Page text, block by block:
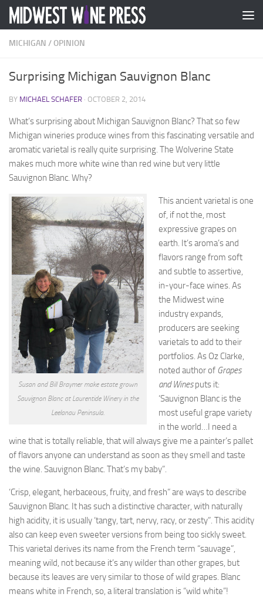
Skip to content
MICHIGAN /OPINION
Surprising Michigan Sauvignon Blanc
BY MICHAEL SCHAFER · OCTOBER 2, 2014
What’s surprising about Michigan Sauvignon Blanc? That so few
Michigan wineries produce wines from this fascinating versatile and
aromatic varietal is really quite surprising. The Wolverine State
makes much more white wine than red wine but very little
Sauvignon Blanc. Why?
Susan and Bill Braymer make estate grown
Sauvignon Blanc at Laurentide Winery in the
Leelanau Peninsula.
This ancient varietal is one
of, if not the, most
expressive grapes on
earth. It’s aroma’s and
flavors range from soft
and subtle to assertive,
in-your-face wines. As
the Midwest wine
industry expands,
producers are seeking
varietals to add to their
portfolios. As Oz Clarke,
noted author of Grapes
and Winesputs it:
‘Sauvignon Blanc is the
most useful grape variety
in the world…I need a
wine that is totally reliable, that will always give me a painter’s pallet
of flavors anyone can understand as soon as they smell and taste
the wine. Sauvignon Blanc. That’s my baby”.
‘Crisp, elegant, herbaceous, fruity, and fresh” are ways to describe
Sauvignon Blanc. It has such a distinctive character, with naturally
high acidity, it is usually ‘tangy, tart, nervy, racy, or zesty”. This acidity
also can keep even sweeter versions from being too sickly sweet.
This varietal derives its name from the French term “sauvage”,
meaning wild, not because it’s any wilder than other grapes, but
because its leaves are very similar to those of wild grapes. Blanc
means white in French, so, a literal translation is “wild white”!